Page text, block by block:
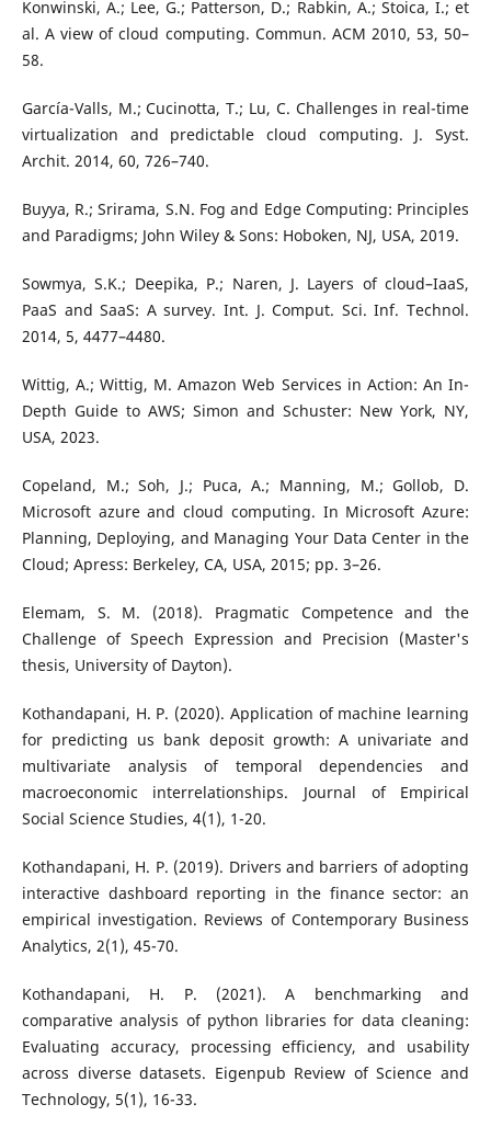
Konwinski, A.; Lee, G.; Patterson, D.; Rabkin, A.; Stoica, I.; et
al. A view of cloud computing. Commun. ACM 2010, 53, 50–
58.
García-Valls, M.; Cucinotta, T.; Lu, C. Challenges in real-time
virtualization and predictable cloud computing. J. Syst.
Archit. 2014, 60, 726–740.
Buyya, R.; Srirama, S.N. Fog and Edge Computing: Principles
and Paradigms; John Wiley & Sons: Hoboken, NJ, USA, 2019.
Sowmya, S.K.; Deepika, P.; Naren, J. Layers of cloud–IaaS,
PaaS and SaaS: A survey. Int. J. Comput. Sci. Inf. Technol.
2014, 5, 4477–4480.
Wittig, A.; Wittig, M. Amazon Web Services in Action: An In-
Depth Guide to AWS; Simon and Schuster: New York, NY,
USA, 2023.
Copeland, M.; Soh, J.; Puca, A.; Manning, M.; Gollob, D.
Microsoft azure and cloud computing. In Microsoft Azure:
Planning, Deploying, and Managing Your Data Center in the
Cloud; Apress: Berkeley, CA, USA, 2015; pp. 3–26.
Elemam, S. M. (2018). Pragmatic Competence and the
Challenge of Speech Expression and Precision (Master's
thesis, University of Dayton).
Kothandapani, H. P. (2020). Application of machine learning
for predicting us bank deposit growth: A univariate and
multivariate analysis of temporal dependencies and
macroeconomic interrelationships. Journal of Empirical
Social Science Studies, 4(1), 1-20.
Kothandapani, H. P. (2019). Drivers and barriers of adopting
interactive dashboard reporting in the finance sector: an
empirical investigation. Reviews of Contemporary Business
Analytics, 2(1), 45-70.
Kothandapani, H. P. (2021). A benchmarking and
comparative analysis of python libraries for data cleaning:
Evaluating accuracy, processing efficiency, and usability
across diverse datasets. Eigenpub Review of Science and
Technology, 5(1), 16-33.